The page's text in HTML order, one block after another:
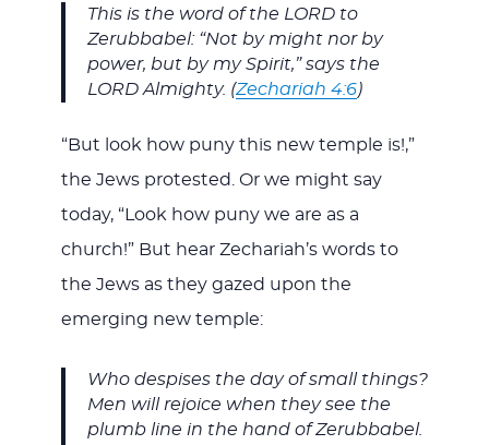
This is the word of the LORD to
Zerubbabel: “Not by might nor by
power, but by my Spirit,” says the
LORD Almighty. (Zechariah 4:6)
“But look how puny this new temple is!,”
the Jews protested. Or we might say
today, “Look how puny we are as a
church!” But hear Zechariah’s words to
the Jews as they gazed upon the
emerging new temple:
Who despises the day of small things?
Men will rejoice when they see the
plumb line in the hand of Zerubbabel.